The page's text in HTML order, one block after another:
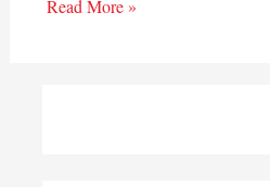
Read More »